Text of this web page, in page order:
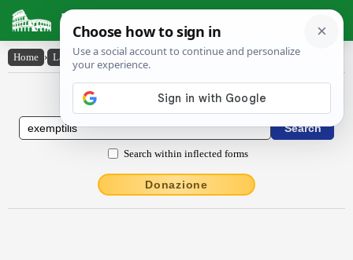
Latin Dictionary
Home › Latin-English › exemptĭlis
Latin to English Dictionary
Search within inflected forms
Donazione